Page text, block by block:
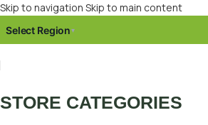
Skip to navigation Skip to main content
Select Region▾
STORE CATEGORIES